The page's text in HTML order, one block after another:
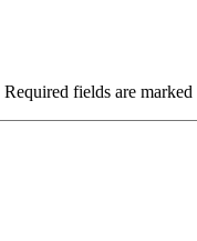
Required fields are marked